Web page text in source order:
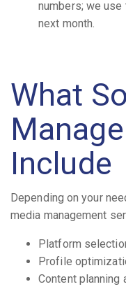
numbers; we
next month.
What
Include
Depending on your
media management
Platform
Profile
Content planning